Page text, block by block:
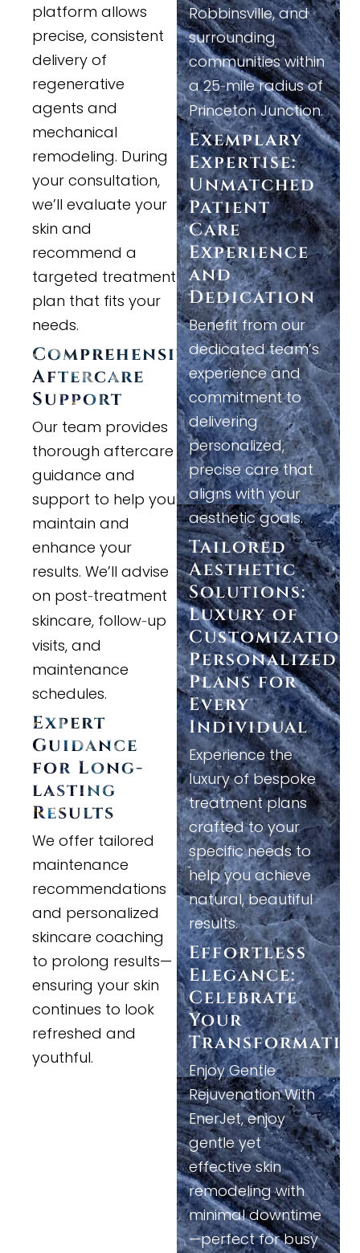
platform allows
precise, consistent
delivery of
regenerative
agents and
mechanical
remodeling. During
your consultation,
we’ll evaluate your
skin and
recommend a
targeted treatment
plan that fits your
needs.
Comprehensive
Aftercare
Support
Our team provides
thorough aftercare
guidance and
support to help you
maintain and
enhance your
results. We’ll advise
on post-treatment
skincare, follow-up
visits, and
maintenance
schedules.
Expert
Guidance
for Long-
lasting
Results
We offer tailored
maintenance
recommendations
and personalized
skincare coaching
to prolong results—
ensuring your skin
continues to look
refreshed and
youthful.
Robbinsville, and
surrounding
communities within
a 25-mile radius of
Princeton Junction.
Exemplary
Expertise:
Unmatched
Patient
Care
Experience
and
Dedication
Benefit from our
dedicated team’s
experience and
commitment to
delivering
personalized,
precise care that
aligns with your
aesthetic goals.
Tailored
Aesthetic
Solutions:
Luxury of
Customization
Personalized
Plans for
Every
Individual
Experience the
luxury of bespoke
treatment plans
crafted to your
specific needs to
help you achieve
natural, beautiful
results.
Effortless
Elegance:
Celebrate
Your
Enjoy Gentle
Rejuvenation With
EnerJet, enjoy
gentle yet
effective skin
remodeling with
minimal downtime
—perfect for busy